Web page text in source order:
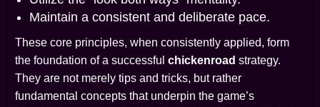
Maintain a consistent and deliberate pace.
These core principles, when consistently applied, form
the foundation of a successful chickenroad strategy.
They are not merely tips and tricks, but rather
fundamental concepts that underpin the game’s